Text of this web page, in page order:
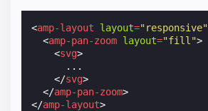
<amp-layout layout="responsive"
<amp-pan-zoom layout="fill">
<svg>
      ...
</svg>
</amp-pan-zoom>
</amp-layout>